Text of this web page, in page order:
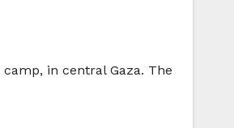
in central Gaza. The